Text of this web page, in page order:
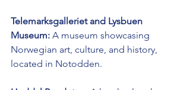
Telemarksgalleriet and Lysbuen
Museum: A museum showcasing
Norwegian art, culture, and history,
located in Notodden.